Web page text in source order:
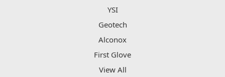
YSI
Geotech
Alconox
First Glove
View All